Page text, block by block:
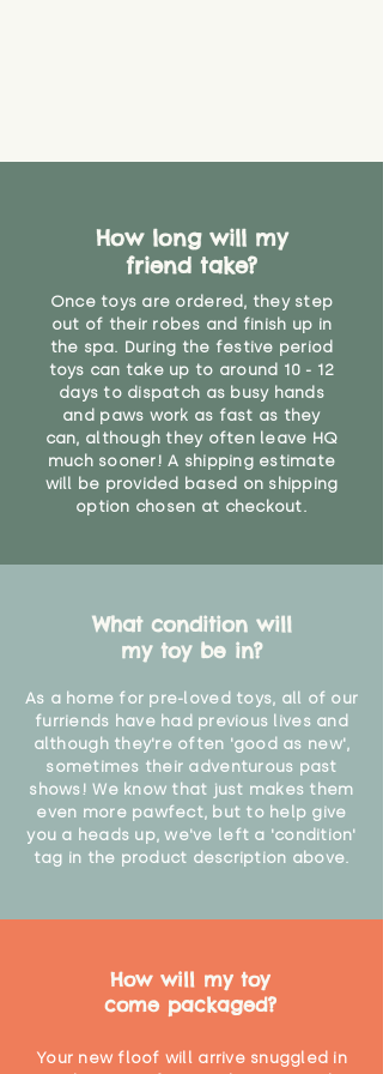
How long will my
friend take?
Once toys are ordered, they step
out of their robes and finish up in
the spa. During the festive period
toys can take up to around 10 - 12
days to dispatch as busy hands
and paws work as fast as they
can, although they often leave HQ
much sooner! A shipping estimate
will be provided based on shipping
option chosen at checkout.
What condition will
my toy be in?
As a home for pre-loved toys, all of our
furriends have had previous lives and
although they're often 'good as new',
sometimes their adventurous past
shows! We know that just makes them
even more pawfect, but to help give
you a heads up, we've left a 'condition'
tag in the product description above.
How will my toy
come packaged?
Your new floof will arrive snuggled in